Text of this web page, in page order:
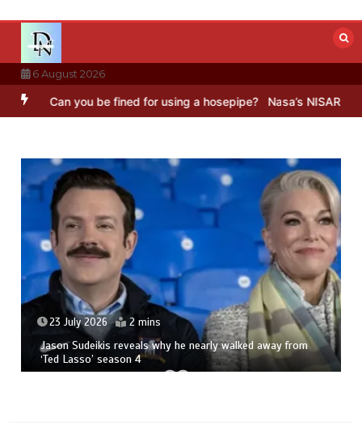
content
6 August 2026
you be fined for using a hosepipe? Nasa’s NISAR satellite
23 July 2026 2 mins
Jason Sudeikis reveals why he nearly walked away from
‘Ted Lasso’ season 4